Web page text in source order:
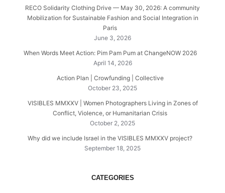
RECO Solidarity Clothing Drive — May 30, 2026: A community
Mobilization for Sustainable Fashion and Social Integration in
Paris
June 3, 2026
When Words Meet Action: Pim Pam Pum at ChangeNOW 2026
April 14, 2026
Action Plan | Crowfunding | Collective
October 23, 2025
VISIBLES MMXXV | Women Photographers Living in Zones of
Conflict, Violence, or Humanitarian Crisis
October 2, 2025
Why did we include Israel in the VISIBLES MMXXV project?
September 18, 2025
CATEGORIES